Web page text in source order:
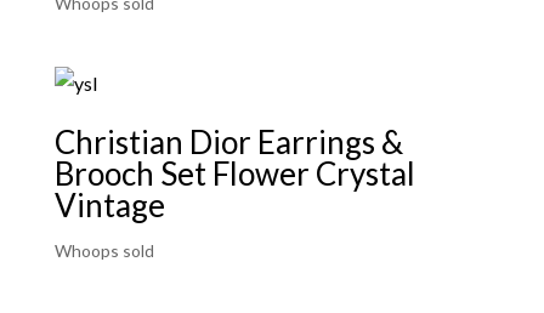
Christian Dior Earrings &
Brooch Set Flower Crystal
Vintage
Whoops sold